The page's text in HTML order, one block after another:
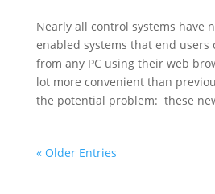
Nearly all control systems have
enabled systems that end users
from any PC using their web
lot more convenient than
the potential problem: these
« Older Entries